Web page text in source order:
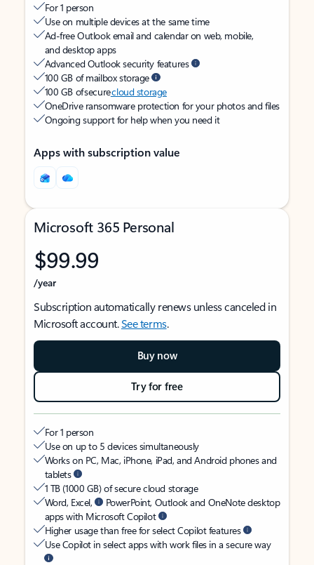
For 1 person
Use on multiple devices at the same time
Ad-free Outlook email and calendar on web, mobile,
and desktop apps
Advanced Outlook security features
100 GB of mailbox storage
100 GB of securecloud storage
OneDrive ransomware protection for your photos and files
Ongoing support for help when you need it
Apps with subscription value
Microsoft 365 Personal
$99.99
/year
Subscription automatically renews unless canceled in
Microsoft account.See terms.
Buy now
Try for free
For 1 person
Use on up to 5 devices simultaneously
Works on PC, Mac, iPhone, iPad, and Android phones and
tablets
1 TB (1000 GB) of secure cloud storage
Word, Excel,
PowerPoint, Outlook and OneNote desktop
apps with Microsoft Copilot
Higher usage than free for select Copilot features
Use Copilot in select apps with work files in a secure way